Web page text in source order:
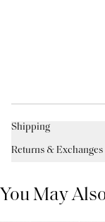
Shipping
Returns & Exchanges
You May